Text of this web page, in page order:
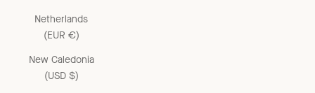
Netherlands
(EUR €)
New Caledonia
(USD $)